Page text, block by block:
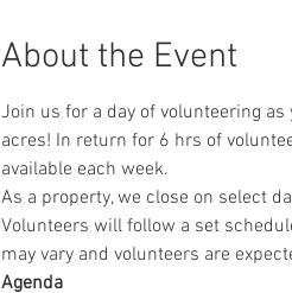
About the Event
Join us for a day of volunteering
acres! In return for 6 hrs of
available each week.
As a property, we close on select
Volunteers will follow a set
may vary and volunteers are
Agenda